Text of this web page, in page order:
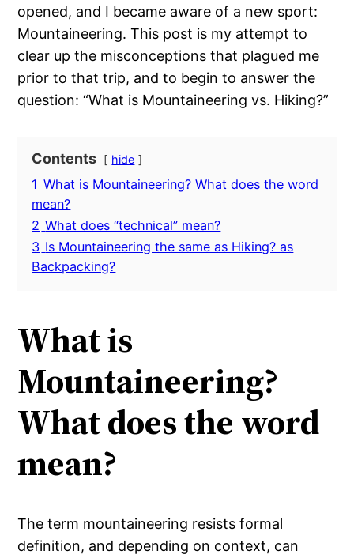
opened, and I became aware of a new sport:
Mountaineering. This post is my attempt to
clear up the misconceptions that plagued me
prior to that trip, and to begin to answer the
question: “What is Mountaineering vs. Hiking?”
Contents hide
1 What is Mountaineering? What does the word
mean?
2 What does “technical” mean?
3 Is Mountaineering the same as Hiking? as
Backpacking?
What is
Mountaineering?
What does the word
mean?
The term mountaineering resists formal
definition, and depending on context, can